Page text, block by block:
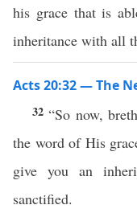
his grace that is
inheritance with all
Acts 20:32 — The
32“So now,
the word of His
give you an
sanctified.